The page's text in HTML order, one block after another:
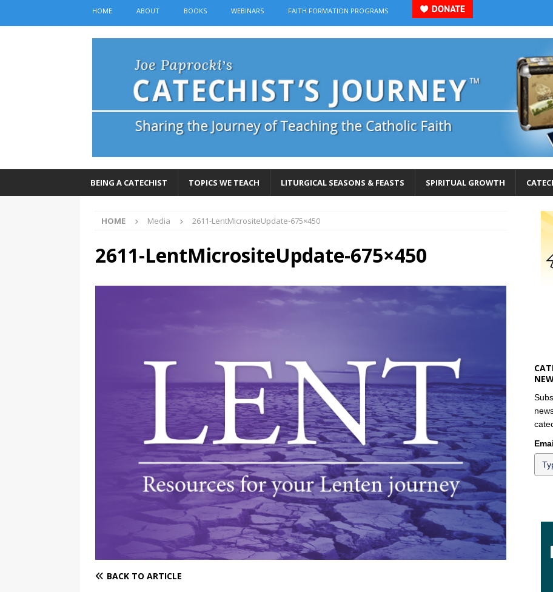
HOME ABOUT BOOKS WEBINARS FAITH FORMATION PROGRAMS
BEING A CATECHIST TOPICS WE TEACH LITURGICAL SEASONS & FEASTS SPIRITUAL GROWTH
HOME Media 2611-LentMicrositeUpdate-675×450
2611-LentMicrositeUpdate-675×450
BACK TO ARTICLE